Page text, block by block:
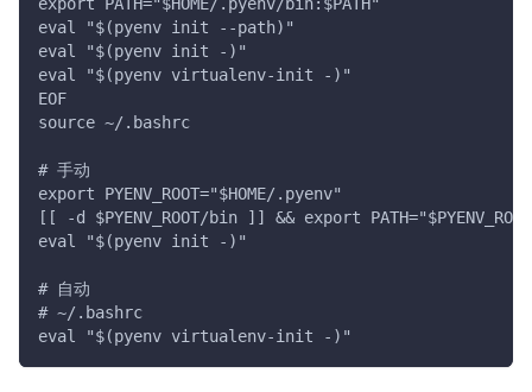
eval "$(pyenv init --path)"
eval "$(pyenv init -)"
eval "$(pyenv virtualenv-init -)"
EOF
source ~/.bashrc
# 手动
export PYENV_ROOT="$HOME/.pyenv"
[[ -d $PYENV_ROOT/bin ]] && export
eval "$(pyenv init -)"
# 自动
# ~/.bashrc
eval "$(pyenv virtualenv-init -)"